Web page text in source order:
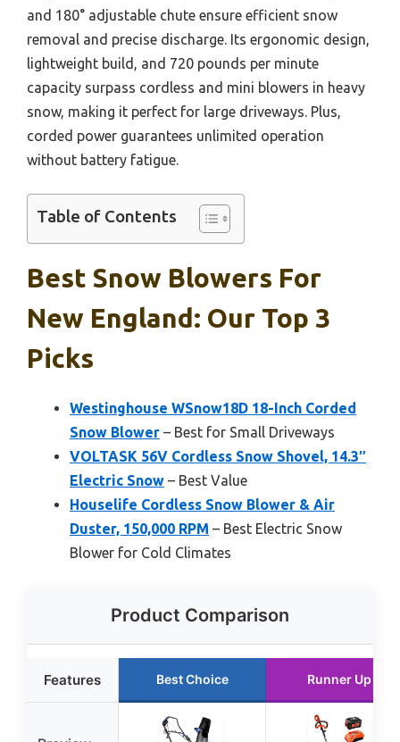
and 180° adjustable chute ensure efficient snow
removal and precise discharge. Its ergonomic design,
lightweight build, and 720 pounds per minute
capacity surpass cordless and mini blowers in heavy
snow, making it perfect for large driveways. Plus,
corded power guarantees unlimited operation
without battery fatigue.
Table of Contents
Best Snow Blowers For
New England: Our Top 3
Picks
Westinghouse WSnow18D 18-Inch Corded
Snow Blower – Best for Small Driveways
VOLTASK 56V Cordless Snow Shovel, 14.3″
Electric Snow – Best Value
Houselife Cordless Snow Blower & Air
Duster, 150,000 RPM – Best Electric Snow
Blower for Cold Climates
Product Comparison
Features Best Choice Runner Up